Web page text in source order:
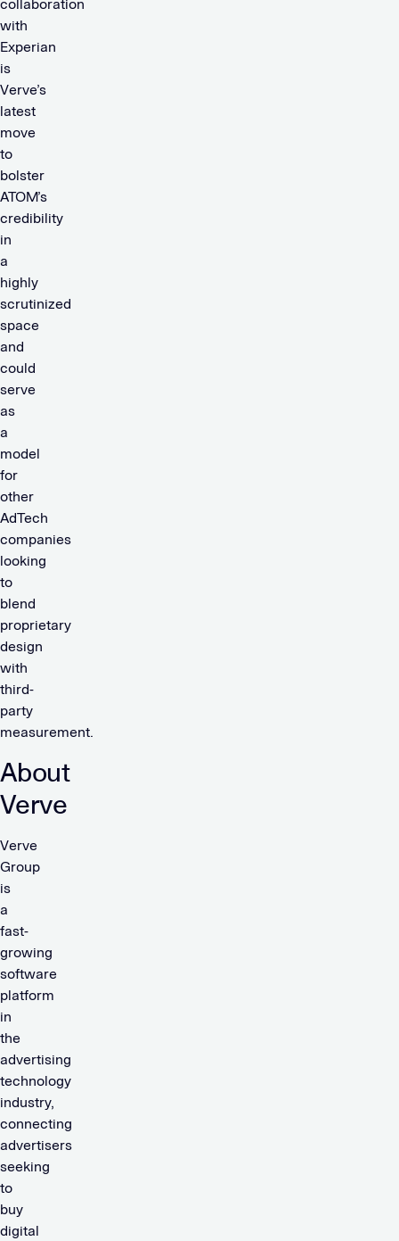
collaboration
with
Experian
is
Verve’s
latest
move
to
bolster
ATOM’s
credibility
in
a
highly
scrutinized
space
and
could
serve
as
a
model
for
other
AdTech
companies
looking
to
blend
proprietary
design
with
third-
party
measurement.
About
Verve
Verve
Group
is
a
fast-
growing
software
platform
in
the
advertising
technology
industry,
connecting
advertisers
seeking
to
buy
digital